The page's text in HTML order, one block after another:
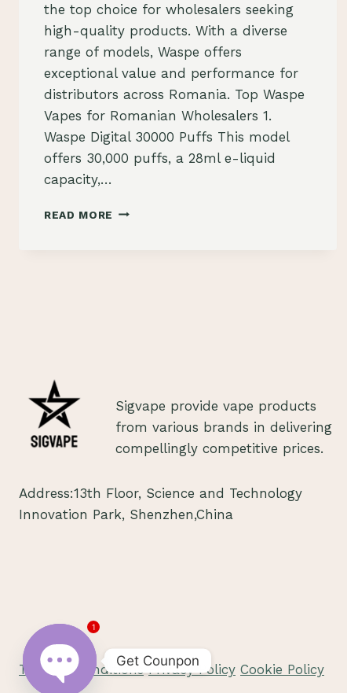
the top choice for wholesalers seeking
high-quality products. With a diverse
range of models, Waspe offers
exceptional value and performance for
distributors across Romania. Top Waspe
Vapes for Romanian Wholesalers 1.
Waspe Digital 30000 Puffs This model
offers 30,000 puffs, a 28ml e-liquid
capacity,…
READ MORE WASPE
Sigvape provide vape products
from various brands in delivering
compellingly competitive prices.
Address:13th Floor, Science and Technology
Innovation Park, Shenzhen,China
Terms & Conditions Privacy Policy Cookie Policy
Get Counpon
1